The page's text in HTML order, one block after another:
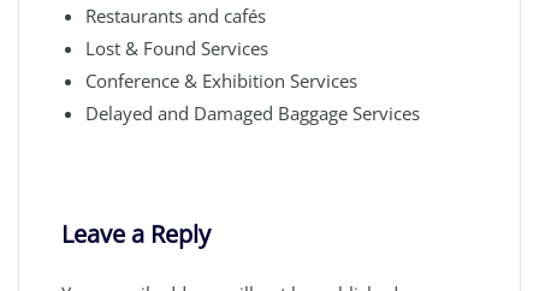
Restaurants and cafés
Lost & Found Services
Conference & Exhibition Services
Delayed and Damaged Baggage Services
Leave a Reply